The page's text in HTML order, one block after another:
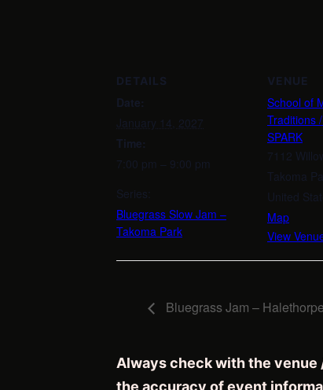
DETAILS
Date:
January 14, 2027
Time:
7:00 pm – 9:00 pm
Series:
Bluegrass Slow Jam –
Takoma Park
VENUE
School of
Traditions
SPARK
7112
Takoma
United
Map
View
Bluegrass Jam – Halethorpe
Always check with the
the accuracy of event